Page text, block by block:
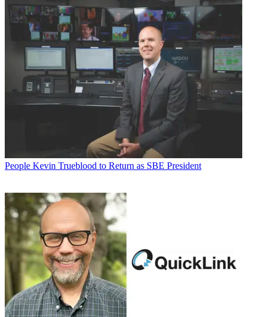
People Kevin Trueblood to Return as SBE President